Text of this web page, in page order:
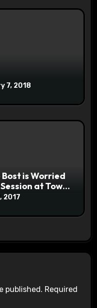
7, 2018
is Worried
at Town
2017
published. Required